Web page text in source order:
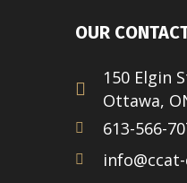
OUR
150 Elgin
Ottawa,
613-566-